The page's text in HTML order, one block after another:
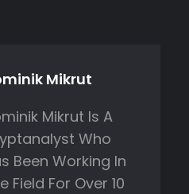
Mikrut
Mikrut Is A
Who
Been Working In
Field For Over 10